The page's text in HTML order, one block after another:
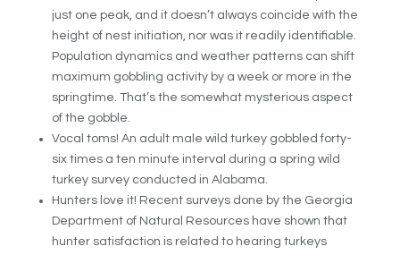
just one peak, and it doesn’t always coincide with the
height of nest initiation, nor was it readily identifiable.
Population dynamics and weather patterns can shift
maximum gobbling activity by a week or more in the
springtime. That’s the somewhat mysterious aspect
of the gobble.
Vocal toms! An adult male wild turkey gobbled forty-
six times a ten minute interval during a spring wild
turkey survey conducted in Alabama.
Hunters love it! Recent surveys done by the Georgia
Department of Natural Resources have shown that
hunter satisfaction is related to hearing turkeys